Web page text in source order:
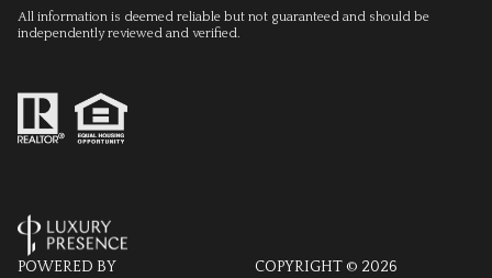
All information is deemed reliable but not guaranteed and should be
independently reviewed and verified.
POWERED BY COPYRIGHT © 2026